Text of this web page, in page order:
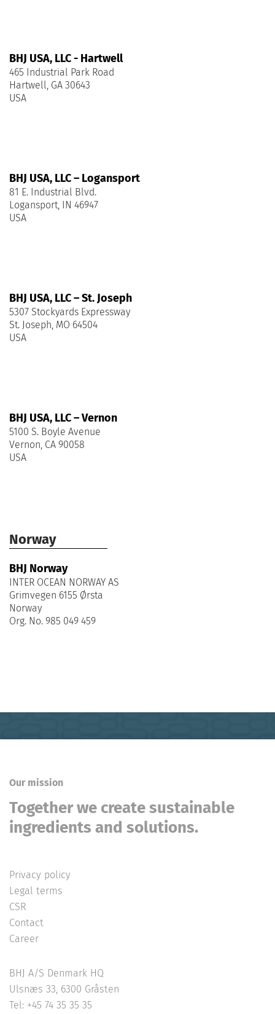
BHJ USA, LLC - Hartwell
465 Industrial Park Road
Hartwell, GA 30643
USA
BHJ USA, LLC – Logansport
81 E. Industrial Blvd.
Logansport, IN 46947
USA
BHJ USA, LLC – St. Joseph
5307 Stockyards Expressway
St. Joseph, MO 64504
USA
BHJ USA, LLC – Vernon
5100 S. Boyle Avenue
Vernon, CA 90058
USA
Norway
BHJ Norway
INTER OCEAN NORWAY AS
Grimvegen 6155 Ørsta
Norway
Org. No. 985 049 459
Our mission
Together we create sustainable
ingredients and solutions.
Privacy policy
Legal terms
CSR
Contact
Career
BHJ A/S Denmark HQ
Ulsnæs 33, 6300 Gråsten
Tel: +45 74 35 35 35